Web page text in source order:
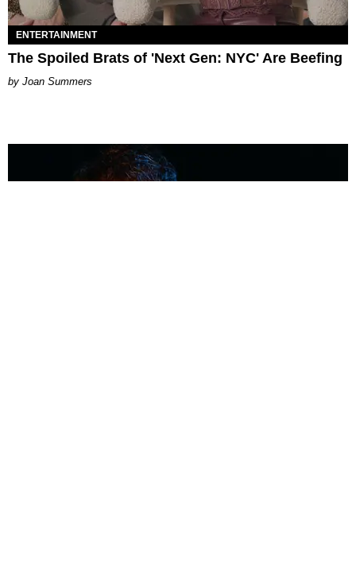
ENTERTAINMENT
The Spoiled Brats of 'Next Gen: NYC' Are Beefing
Joan Summers